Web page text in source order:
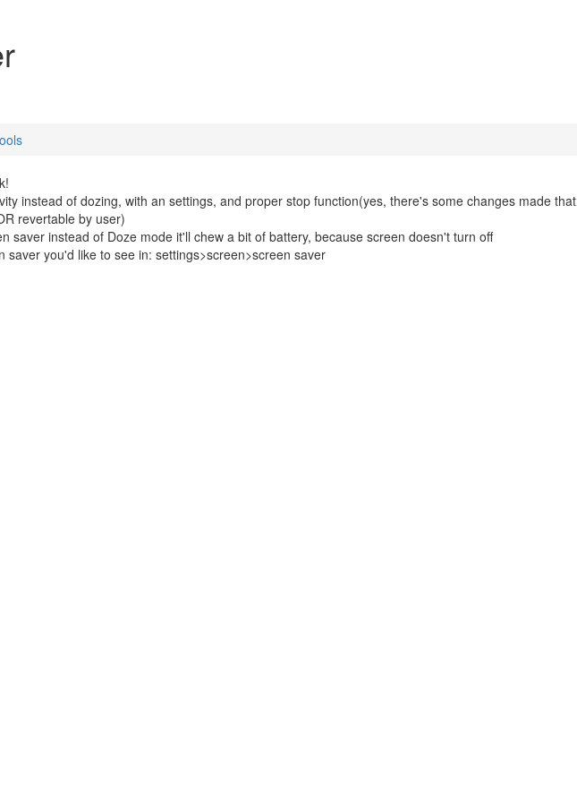
instead of dozing, with an settings, and proper stop function(yes, there's some changes made that
revertable by user)
saver instead of Doze mode it'll chew a bit of battery, because screen doesn't turn off
saver you'd like to see in: settings>screen>screen saver